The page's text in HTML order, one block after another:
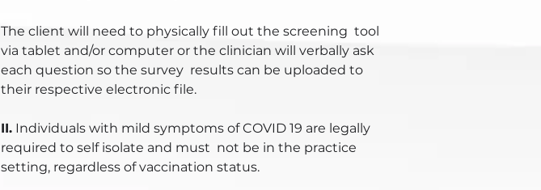
The client will need to physically fill out the screening tool
via tablet and/or computer or the clinician will verbally ask
each question so the survey results can be uploaded to
their respective electronic file.
II. Individuals with mild symptoms of COVID 19 are legally
required to self isolate and must not be in the practice
setting, regardless of vaccination status.